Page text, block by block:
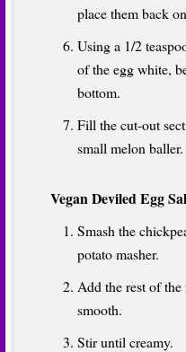
place them back
Using a 1/2
of the egg white,
bottom.
Fill the cut-out
small melon baller.
Vegan Deviled Egg
Smash the
potato masher.
Add the rest of
smooth.
Stir until creamy.